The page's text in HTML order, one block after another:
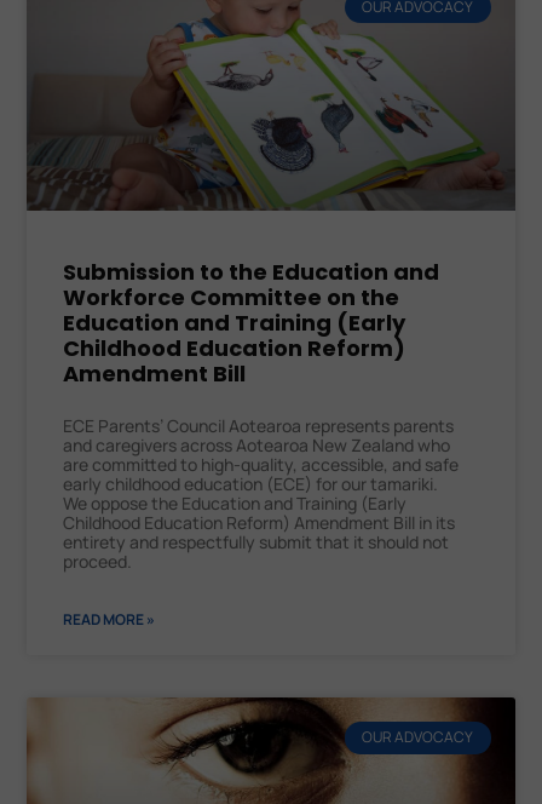
OUR ADVOCACY
Submission to the Education and
Workforce Committee on the
Education and Training (Early
Childhood Education Reform)
Amendment Bill
ECE Parents’ Council Aotearoa represents parents
and caregivers across Aotearoa New Zealand who
are committed to high-quality, accessible, and safe
early childhood education (ECE) for our tamariki.
We oppose the Education and Training (Early
Childhood Education Reform) Amendment Bill in its
entirety and respectfully submit that it should not
proceed.
READ MORE »
OUR ADVOCACY